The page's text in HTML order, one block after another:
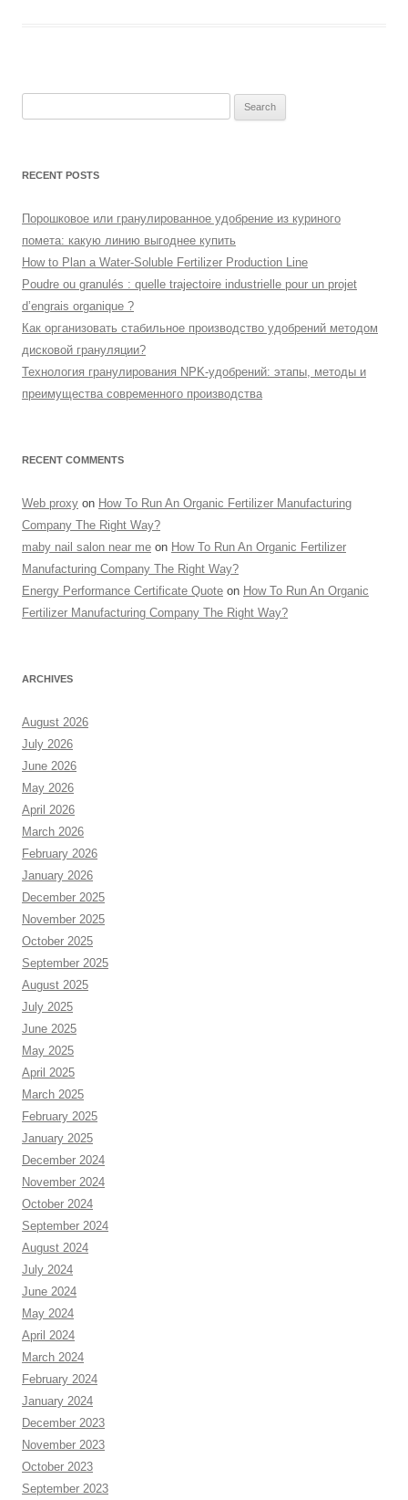
RECENT POSTS
Порошковое или гранулированное удобрение из куриного
помета: какую линию выгоднее купить
How to Plan a Water-Soluble Fertilizer Production Line
Poudre ou granulés : quelle trajectoire industrielle pour un projet
d’engrais organique ?
Как организовать стабильное производство удобрений методом
дисковой грануляции?
Технология гранулирования NPK-удобрений: этапы, методы и
преимущества современного производства
RECENT COMMENTS
Web proxy on How To Run An Organic Fertilizer Manufacturing
Company The Right Way?
maby nail salon near me on How To Run An Organic Fertilizer
Manufacturing Company The Right Way?
Energy Performance Certificate Quote on How To Run An Organic
Fertilizer Manufacturing Company The Right Way?
ARCHIVES
August 2026
July 2026
June 2026
May 2026
April 2026
March 2026
February 2026
January 2026
December 2025
November 2025
October 2025
September 2025
August 2025
July 2025
June 2025
May 2025
April 2025
March 2025
February 2025
January 2025
December 2024
November 2024
October 2024
September 2024
August 2024
July 2024
June 2024
May 2024
April 2024
March 2024
February 2024
January 2024
December 2023
November 2023
October 2023
September 2023